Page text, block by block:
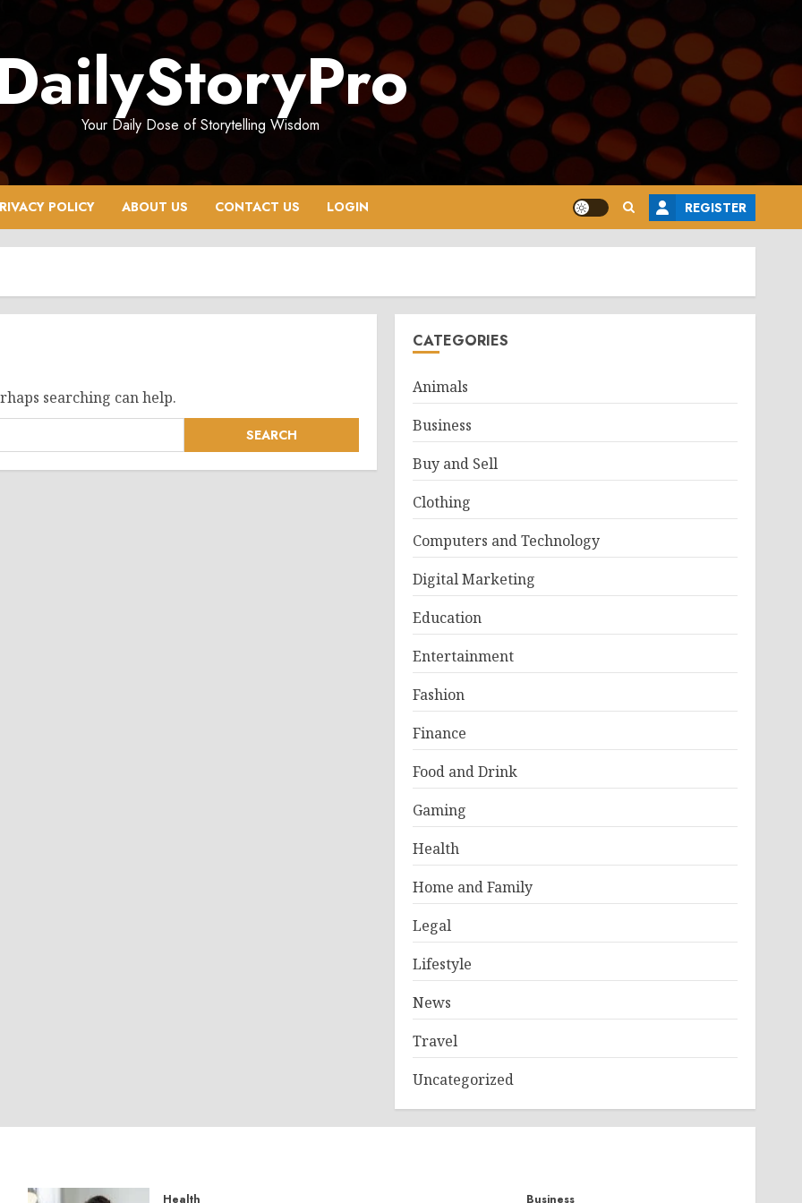
Your Daily Dose of Storytelling Wisdom
POLICY ABOUT US CONTACT US LOGIN REGISTER
searching can help.
CATEGORIES
Animals
Business
Buy and Sell
Clothing
Computers and Technology
Digital Marketing
Education
Entertainment
Fashion
Finance
Food and Drink
Gaming
Health
Home and Family
Legal
Lifestyle
News
Travel
Uncategorized
Health Business